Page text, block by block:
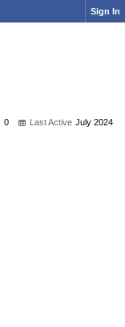
Sign In
0 Last Active July 2024